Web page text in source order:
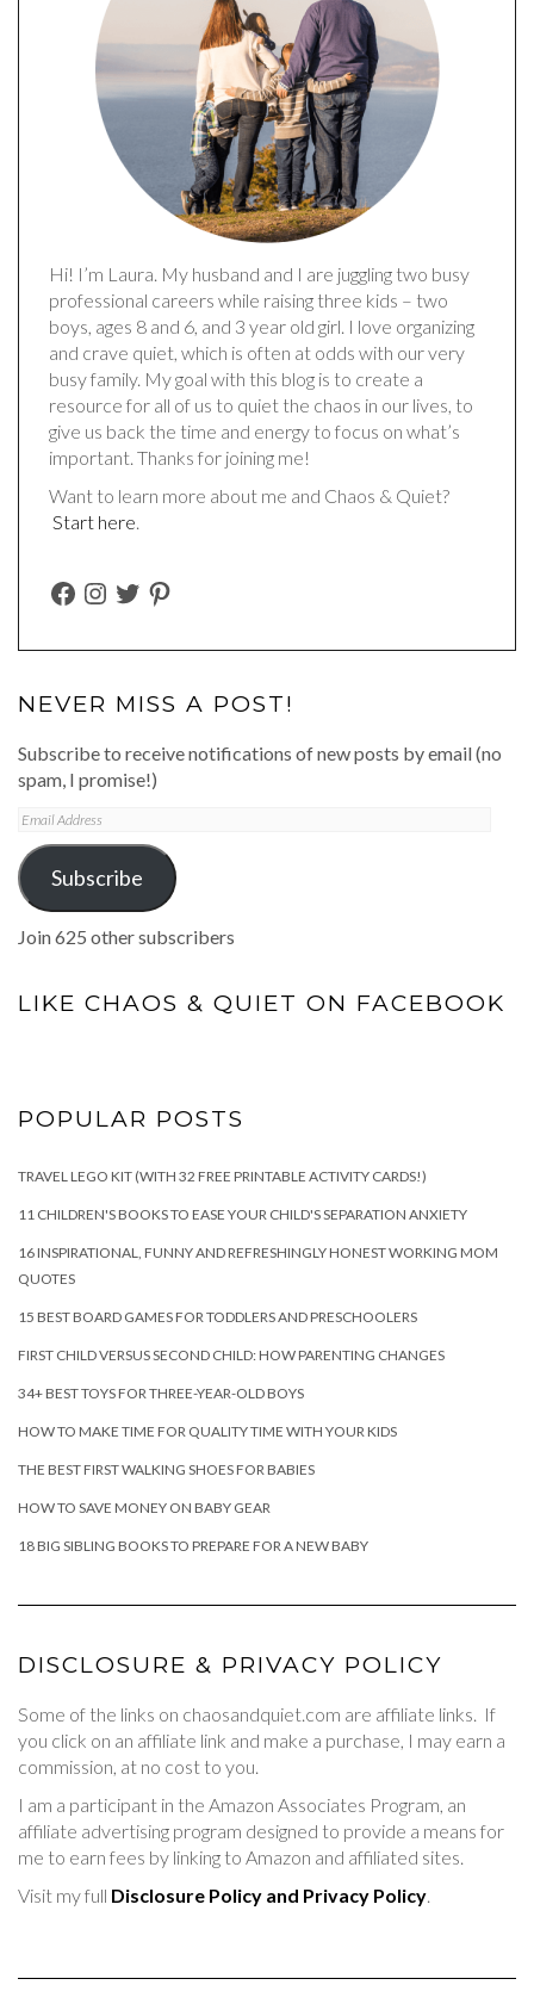
Hi! I’m Laura. My husband and I are juggling two busy
professional careers while raising three kids – two
boys, ages 8 and 6, and 3 year old girl. I love organizing
and crave quiet, which is often at odds with our very
busy family. My goal with this blog is to create a
resource for all of us to quiet the chaos in our lives, to
give us back the time and energy to focus on what’s
important. Thanks for joining me!
Want to learn more about me and Chaos & Quiet?
Start here.
FACEBOOK
INSTAGRAM
TWITTERPINTEREST
NEVER MISS A POST!
Subscribe to receive notifications of new posts by email (no
spam, I promise!)
Email
Address
Subscribe
Join 625 other subscribers
LIKE CHAOS & QUIET ON FACEBOOK
POPULAR POSTS
TRAVEL LEGO KIT (WITH 32 FREE PRINTABLE ACTIVITY CARDS!)
11 CHILDREN'S BOOKS TO EASE YOUR CHILD'S SEPARATION ANXIETY
16 INSPIRATIONAL, FUNNY AND REFRESHINGLY HONEST WORKING MOM
QUOTES
15 BEST BOARD GAMES FOR TODDLERS AND PRESCHOOLERS
FIRST CHILD VERSUS SECOND CHILD: HOW PARENTING CHANGES
34+ BEST TOYS FOR THREE-YEAR-OLD BOYS
HOW TO MAKE TIME FOR QUALITY TIME WITH YOUR KIDS
THE BEST FIRST WALKING SHOES FOR BABIES
HOW TO SAVE MONEY ON BABY GEAR
18 BIG SIBLING BOOKS TO PREPARE FOR A NEW BABY
DISCLOSURE & PRIVACY POLICY
Some of the links on chaosandquiet.com are affiliate links. If
you click on an affiliate link and make a purchase, I may earn a
commission, at no cost to you.
I am a participant in the Amazon Associates Program, an
affiliate advertising program designed to provide a means for
me to earn fees by linking to Amazon and affiliated sites.
Visit my full Disclosure Policy and Privacy Policy.